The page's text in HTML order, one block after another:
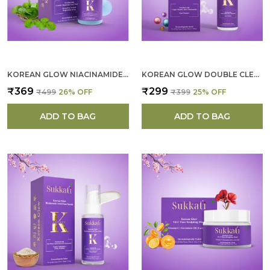
throughout the day.
KOREAN GLOW NIACINAMIDE SERUM FOR WOMEN
₹369 ₹499 26% OFF
ADD TO BAG
KOREAN GLOW DOUBLE CLEANSER FOR WOMEN
₹299 ₹399 25% OFF
ADD TO BAG